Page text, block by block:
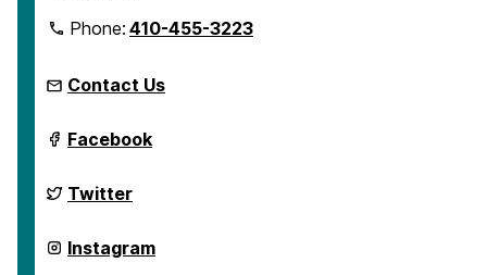
Phone:410-455-3223
Contact Us
Department
of
and
Disaster
Systems
on
Facebook
Department
of
and
Disaster
Twitter
Department
of
Instagram